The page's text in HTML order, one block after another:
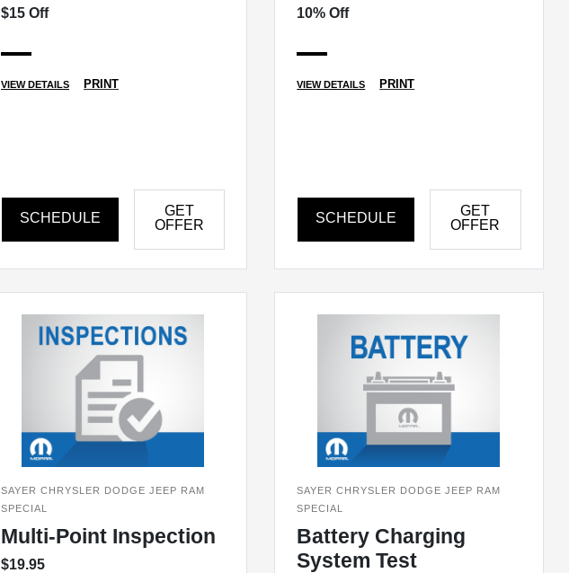
$15 Off
VIEW DETAILS PRINT
SCHEDULE
GET
OFFER
10% Off
VIEW DETAILS PRINT
SCHEDULE
GET
OFFER
SAYER CHRYSLER DODGE JEEP RAM
SPECIAL
Multi-Point Inspection
$19.95
SAYER CHRYSLER DODGE JEEP RAM
SPECIAL
Battery Charging
System Test